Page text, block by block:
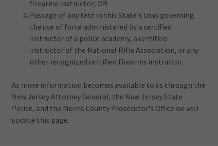
firearms instructor; OR
Passage of any test in this State's laws governing
the use of force administered by a certified
instructor of a police academy, a certified
instructor of the National Rifle Association, or any
other recognized certified firearms instructor.
As more information becomes available to us through the
New Jersey Attorney General, the New Jersey State
Police, and the Morris County Prosecutor's Office we will
update this page.